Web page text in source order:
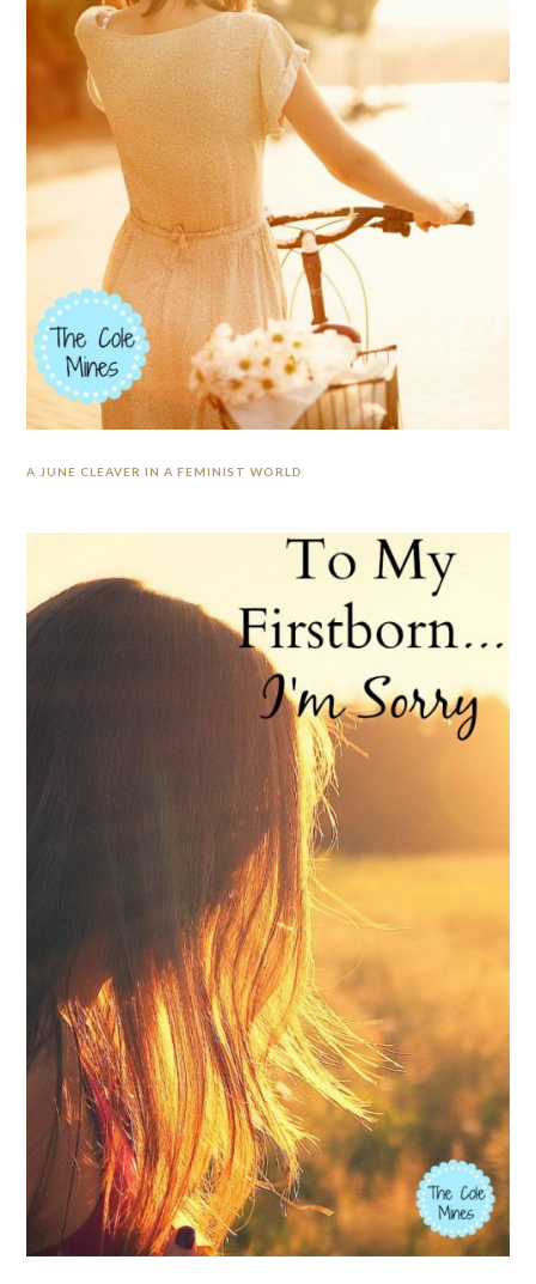
A JUNE CLEAVER IN A FEMINIST WORLD